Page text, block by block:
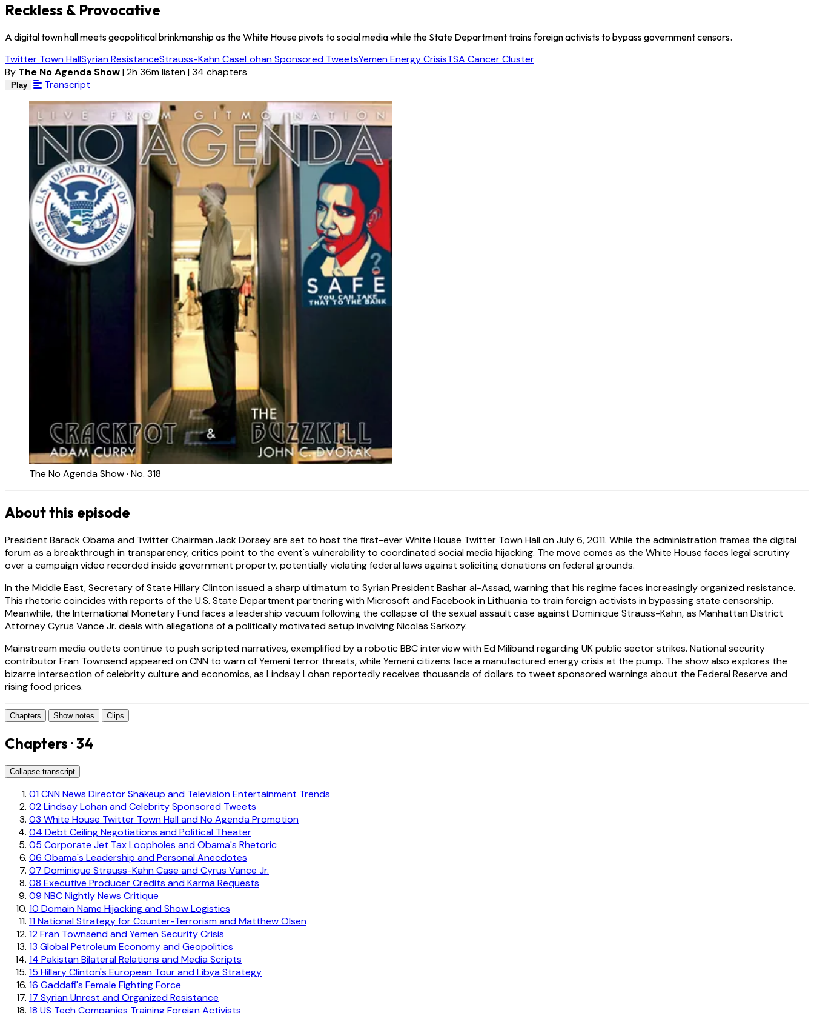
Reckless & Provocative
A digital town hall meets geopolitical brinkmanship as the White House pivots to social media while the State Department trains foreign activists to bypass government censors.
Twitter Town HallSyrian ResistanceStrauss-Kahn CaseLohan Sponsored TweetsYemen Energy CrisisTSA Cancer Cluster
By The No Agenda Show|2h 36m listen|34 chapters
Play Transcript
The No Agenda Show · No. 318
About this episode
President Barack Obama and Twitter Chairman Jack Dorsey are set to host the first-ever White House Twitter Town Hall on July 6, 2011. While the administration frames the digital
forum as a breakthrough in transparency, critics point to the event's vulnerability to coordinated social media hijacking. The move comes as the White House faces legal scrutiny
over a campaign video recorded inside government property, potentially violating federal laws against soliciting donations on federal grounds.
In the Middle East, Secretary of State Hillary Clinton issued a sharp ultimatum to Syrian President Bashar al-Assad, warning that his regime faces increasingly organized resistance.
This rhetoric coincides with reports of the U.S. State Department partnering with Microsoft and Facebook in Lithuania to train foreign activists in bypassing state censorship.
Meanwhile, the International Monetary Fund faces a leadership vacuum following the collapse of the sexual assault case against Dominique Strauss-Kahn, as Manhattan District
Attorney Cyrus Vance Jr. deals with allegations of a politically motivated setup involving Nicolas Sarkozy.
Mainstream media outlets continue to push scripted narratives, exemplified by a robotic BBC interview with Ed Miliband regarding UK public sector strikes. National security
contributor Fran Townsend appeared on CNN to warn of Yemeni terror threats, while Yemeni citizens face a manufactured energy crisis at the pump. The show also explores the
bizarre intersection of celebrity culture and economics, as Lindsay Lohan reportedly receives thousands of dollars to tweet sponsored warnings about the Federal Reserve and
rising food prices.
Chapters Show notes Clips
Chapters · 34
Collapse transcript
01CNN News Director Shakeup and Television Entertainment Trends
02Lindsay Lohan and Celebrity Sponsored Tweets
03 White House Twitter Town Hall and No Agenda Promotion
04 Debt Ceiling Negotiations and Political Theater
05 Corporate Jet Tax Loopholes and Obama's Rhetoric
06 Obama's Leadership and Personal Anecdotes
07 Dominique Strauss-Kahn Case and Cyrus Vance Jr.
08 Executive Producer Credits and Karma Requests
09 NBC Nightly News Critique
10 Domain Name Hijacking and Show Logistics
11National Strategy for Counter-Terrorism and Matthew Olsen
12Fran Townsend and Yemen Security Crisis
13 Global Petroleum Economy and Geopolitics
14 Pakistan Bilateral Relations and Media Scripts
15 Hillary Clinton's European Tour and Libya Strategy
16 Gaddafi's Female Fighting Force
17 Syrian Unrest and Organized Resistance
18 US Tech Companies Training Foreign Activists